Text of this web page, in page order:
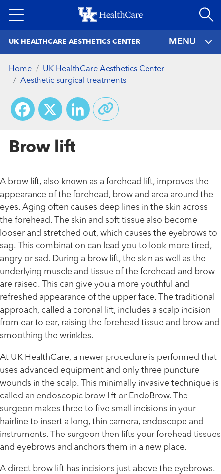
to
UK HEALTHCARE AESTHETICS CENTER MENU
Home
UK HealthCare Aesthetics Center
Aesthetic surgical treatments
Facebook
X LinkedIn
Brow lift
A brow lift, also known as a forehead lift, improves the
appearance of the forehead, brow and area around the
eyes. Aging often causes deep lines in the skin across
the forehead. The skin and soft tissue also become
looser and stretched out, which causes the eyebrows to
sag. This combination can lead you to look more tired,
angry or sad. During a brow lift, the skin as well as the
underlying muscle and tissue of the forehead and brow
are raised. This can give you a more youthful and
refreshed appearance of the upper face. The traditional
approach, called a coronal lift, includes a scalp incision
from ear to ear, raising the forehead tissue and brow and
smoothing the wrinkles.
At UK HealthCare, a newer procedure is performed that
uses advanced equipment and only three puncture
wounds in the scalp. This minimally invasive technique is
called an endoscopic brow lift or EndoBrow. The
surgeon makes three to five small incisions in your
hairline to insert a long, thin camera, endoscope and
instruments. The surgeon then lifts your forehead tissues
and eyebrows and anchors them in a new place.
A direct brow lift has incisions just above the eyebrows.